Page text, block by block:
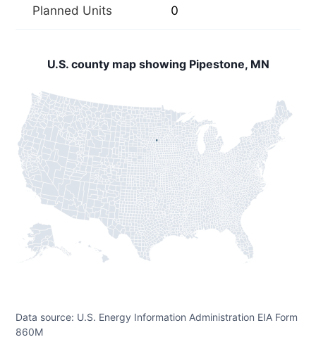
Planned Units 0
U.S. county map showing Pipestone, MN
Data source: U.S. Energy Information Administration EIA Form
860M